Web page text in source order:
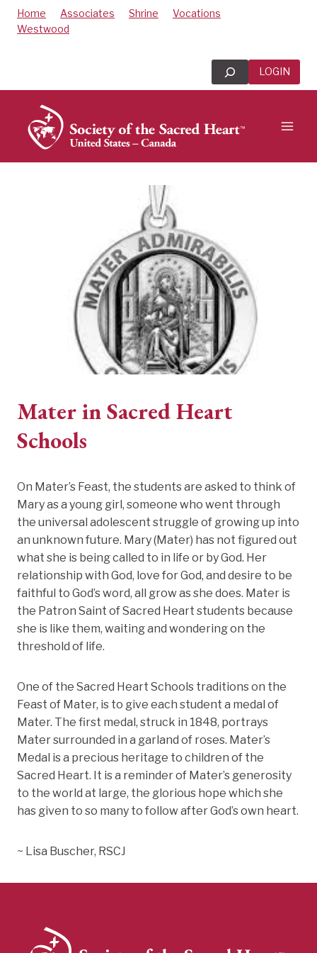
SkipHome Associates Shrine
Vocations
Westwood
Search LOGIN
Mater in Sacred Heart
Schools
On Mater’s Feast, the students are asked to think of
Mary as a young girl, someone who went through
the universal adolescent struggle of growing up into
an unknown future. Mary (Mater) has not figured out
what she is being called to in life or by God. Her
relationship with God, love for God, and desire to be
faithful to God’s word, all grow as she does. Mater is
the Patron Saint of Sacred Heart students because
she is like them, waiting and wondering on the
threshold of life.
One of the Sacred Heart Schools traditions on the
Feast of Mater, is to give each student a medal of
Mater. The first medal, struck in 1848, portrays
Mater surrounded in a garland of roses. Mater’s
Medal is a precious heritage to children of the
Sacred Heart. It is a reminder of Mater’s generosity
to the world at large, the glorious hope which she
has given to so many to follow after God’s own heart.
~ Lisa Buscher, RSCJ